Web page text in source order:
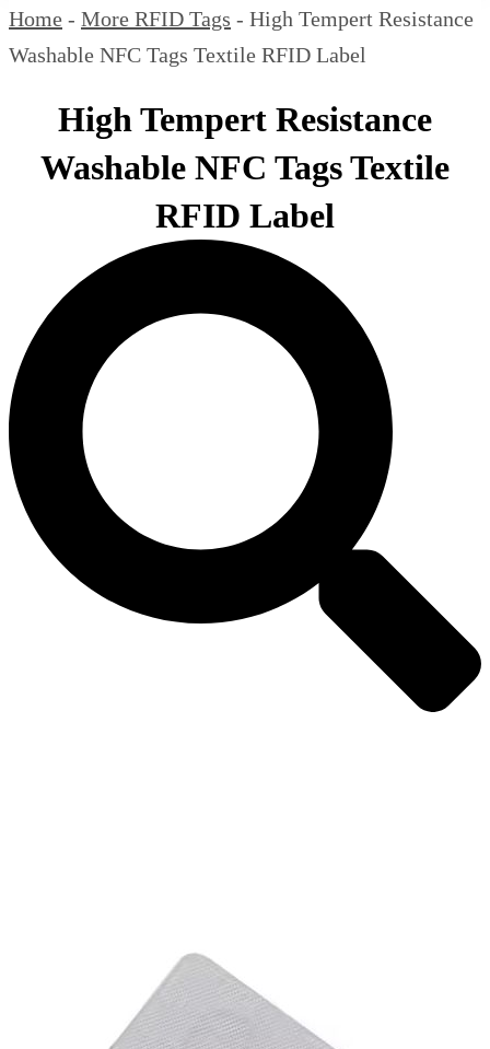
Home - More RFID Tags - High Tempert Resistance
Washable NFC Tags Textile RFID Label
High Tempert Resistance
Washable NFC Tags Textile
RFID Label